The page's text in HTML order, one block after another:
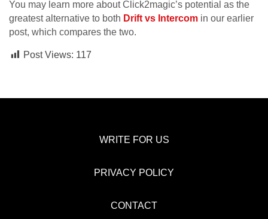
You may learn more about Click2magic’s potential as the
greatest alternative to both Drift vs Intercom in our earlier
post, which compares the two.
Post Views: 117
WRITE FOR US
PRIVACY POLICY
CONTACT